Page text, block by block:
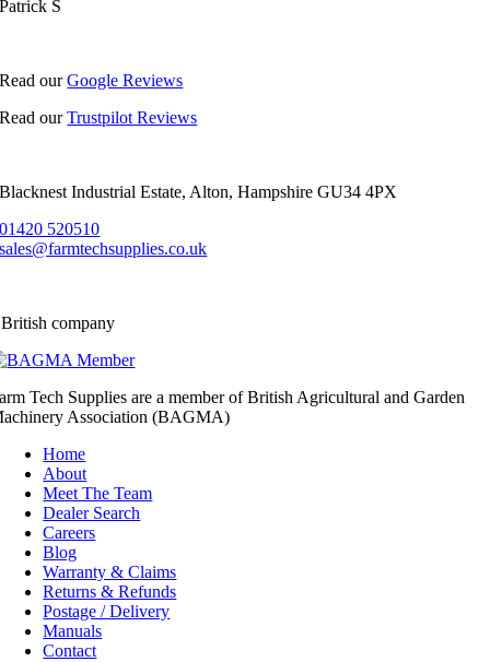
Patrick S
Read ourGoogle Reviews
Read ourTrustpilot Reviews
Blacknest Industrial Estate, Alton, Hampshire GU34 4PX
01420 520510
sales@farmtechsupplies.co.uk
company
Tech Supplies are a member of British Agricultural and Garden
Association (BAGMA)
Home
About
Meet The Team
Dealer Search
Careers
Blog
Warranty & Claims
Returns & Refunds
Postage / Delivery
Manuals
Contact